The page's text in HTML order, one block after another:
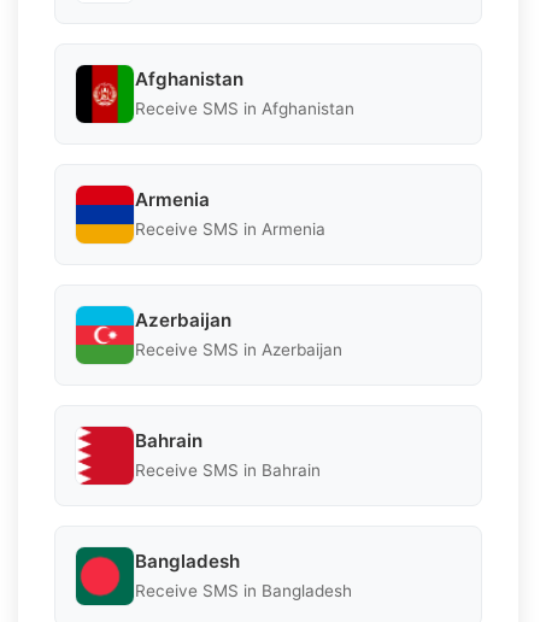
Afghanistan
Receive SMS in Afghanistan
Armenia
Receive SMS in Armenia
Azerbaijan
Receive SMS in Azerbaijan
Bahrain
Receive SMS in Bahrain
Bangladesh
Receive SMS in Bangladesh